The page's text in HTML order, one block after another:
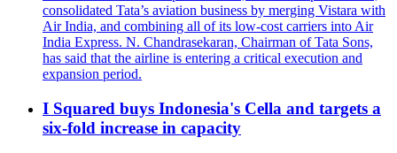
consolidated Tata’s aviation business by merging Vistara with
Air India, and combining all of its low-cost carriers into Air
India Express. N. Chandrasekaran, Chairman of Tata Sons,
has said that the airline is entering a critical execution and
expansion period.
I Squared buys Indonesia's Cella and targets a
six-fold increase in capacity